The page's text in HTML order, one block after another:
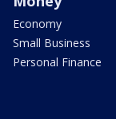
Economy
Small Business
Personal Finance